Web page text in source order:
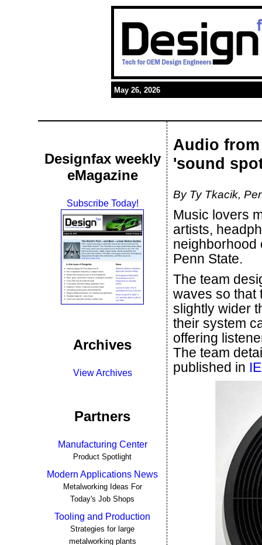
May 26, 2026
Designfax weekly
eMagazine
Subscribe Today!
Archives
View Archives
Partners
Manufacturing Center
Product Spotlight
Modern Applications News
Metalworking Ideas For
Today's Job Shops
Tooling and Production
Strategies for large
metalworking plants
Audio
'sound
By Ty Tkacik,
Music lovers
artists,
neighborhood
Penn State.
The team
waves so that
slightly wider
their system
offering
The team
published in